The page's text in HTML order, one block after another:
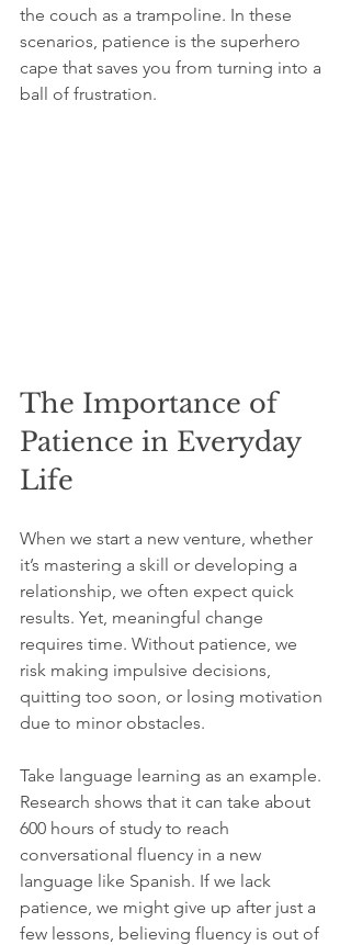
the couch as a trampoline. In these
scenarios, patience is the superhero
cape that saves you from turning into a
ball of frustration.
The Importance of
Patience in Everyday
Life
When we start a new venture, whether
it’s mastering a skill or developing a
relationship, we often expect quick
results. Yet, meaningful change
requires time. Without patience, we
risk making impulsive decisions,
quitting too soon, or losing motivation
due to minor obstacles.
Take language learning as an example.
Research shows that it can take about
600 hours of study to reach
conversational fluency in a new
language like Spanish. If we lack
patience, we might give up after just a
few lessons, believing fluency is out of